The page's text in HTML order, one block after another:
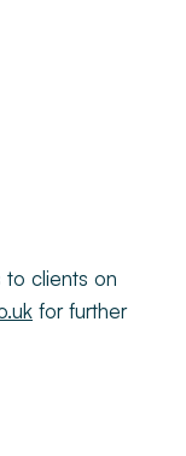
to clients on
for further